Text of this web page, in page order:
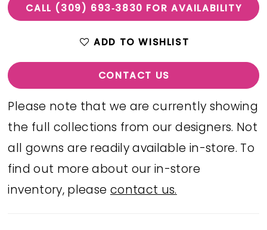
CALL (309) 693‑3830 FOR AVAILABILITY
ADD TO WISHLIST
CONTACT US
Please note that we are currently showing
the full collections from our designers. Not
all gowns are readily available in-store. To
find out more about our in-store
inventory, pleasecontact us.